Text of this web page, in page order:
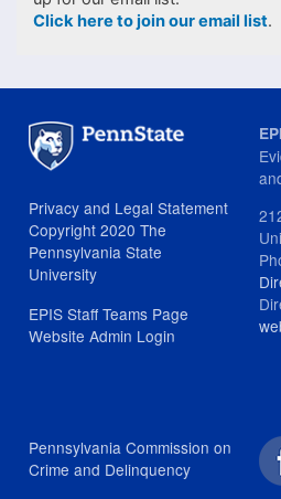
Click here to join our email list.
Privacy and Legal Statement
Copyright 2020 The
Pennsylvania State
University
EPIS Staff Teams Page
Website Admin Login
Pennsylvania Commission on
Crime and Delinquency